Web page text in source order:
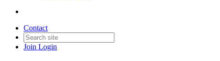
Contact
Join Login